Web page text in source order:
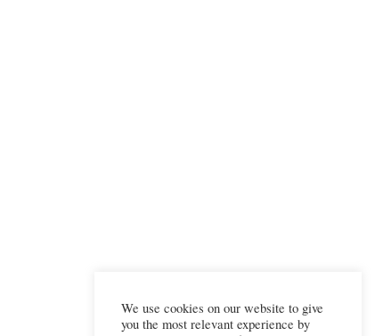
We use cookies on our website to give
you the most relevant experience by